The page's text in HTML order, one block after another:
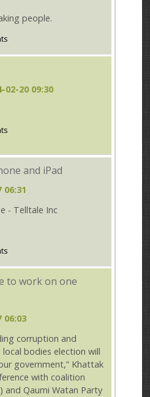
people.
02-20 09:30
and iPad
06:31
- Telltale Inc
to work on one
06:03
corruption and
bodies election will
government,” Khattak
with coalition
and Qaumi Watan Party